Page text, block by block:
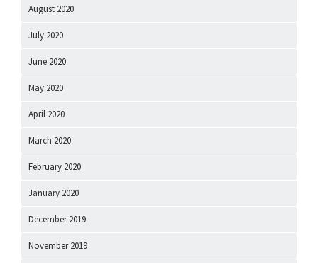
August 2020
July 2020
June 2020
May 2020
April 2020
March 2020
February 2020
January 2020
December 2019
November 2019